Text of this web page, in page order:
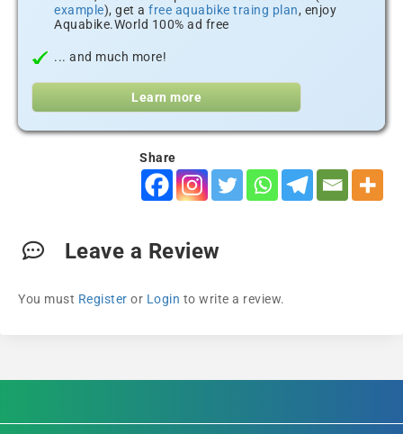
example), get a free aquabike traing plan, enjoy
Aquabike.World 100% ad free
... and much more!
Learn more
Share
Leave a Review
You must Register or Login to write a review.